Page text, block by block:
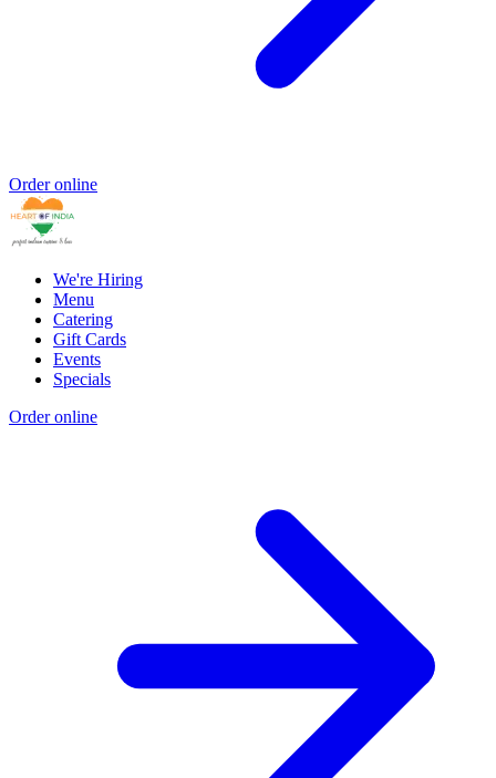
Order online
We're Hiring
Menu
Catering
Gift Cards
Events
Specials
Order online